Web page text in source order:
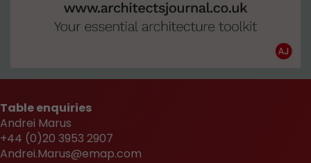
Table enquiries
Andrei Marus
+44 (0)20 3953 2907
Andrei.Marus@emap.com